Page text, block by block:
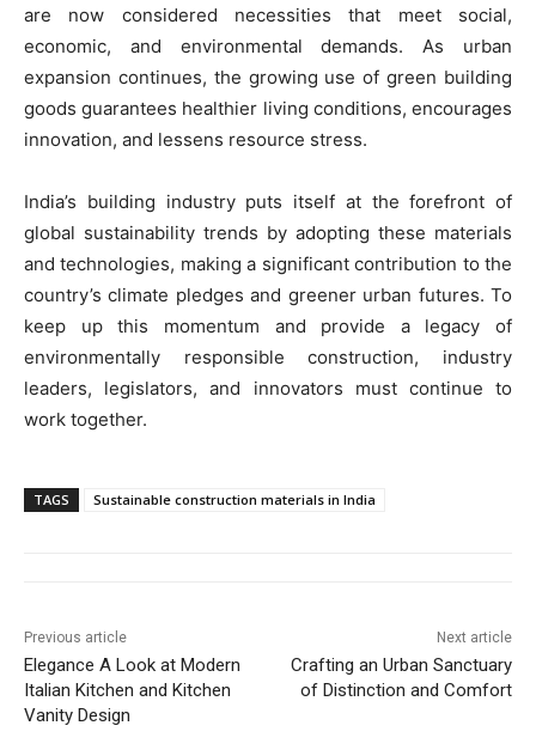
are now considered necessities that meet social,
economic, and environmental demands. As urban
expansion continues, the growing use of green building
goods guarantees healthier living conditions, encourages
innovation, and lessens resource stress.
India’s building industry puts itself at the forefront of
global sustainability trends by adopting these materials
and technologies, making a significant contribution to the
country’s climate pledges and greener urban futures. To
keep up this momentum and provide a legacy of
environmentally responsible construction, industry
leaders, legislators, and innovators must continue to
work together.
TAGS Sustainable construction materials in India
Previous article
Elegance A Look at Modern
Italian Kitchen and Kitchen
Vanity Design
Next article
Crafting an Urban Sanctuary
of Distinction and Comfort